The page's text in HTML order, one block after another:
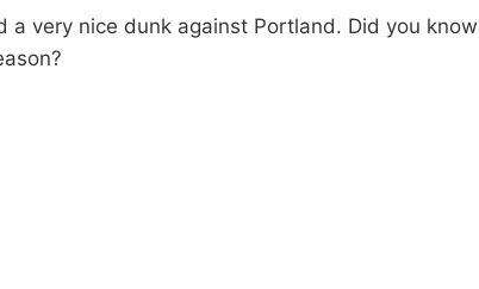
a very nice dunk against Portland. Did you